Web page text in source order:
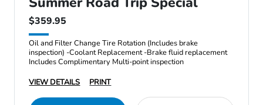
$359.95
Oil and Filter Change Tire Rotation (Includes brake
inspection) -Coolant Replacement -Brake fluid replacement
Includes Complimentary Multi-point inspection
VIEW DETAILS
PRINT